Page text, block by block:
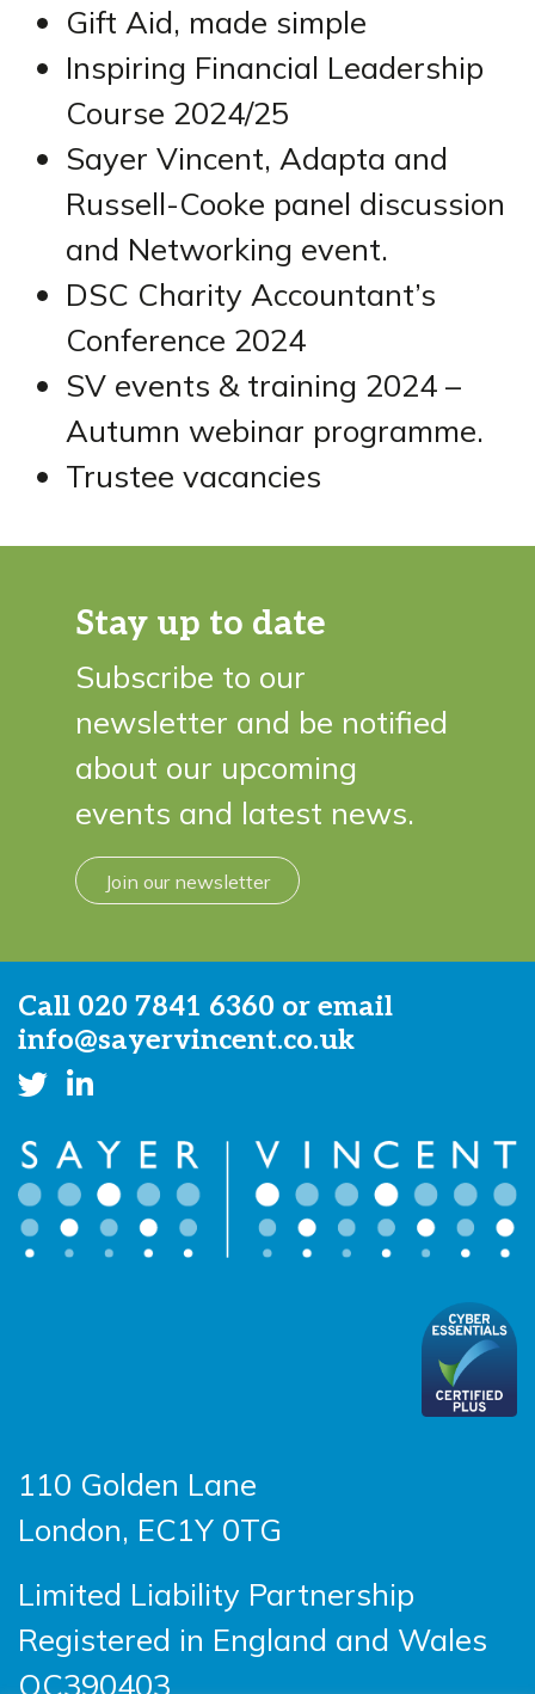
Gift Aid, made simple
Inspiring Financial Leadership
Course 2024/25
Sayer Vincent, Adapta and
Russell-Cooke panel discussion
and Networking event.
DSC Charity Accountant’s
Conference 2024
SV events & training 2024 –
Autumn webinar programme.
Trustee vacancies
Stay up to date
Subscribe to our
newsletter and be notified
about our upcoming
events and latest news.
Join our newsletter
Call 020 7841 6360 or email
info@sayervincent.co.uk
110 Golden Lane
London, EC1Y 0TG
Limited Liability Partnership
Registered in England and Wales
OC390403